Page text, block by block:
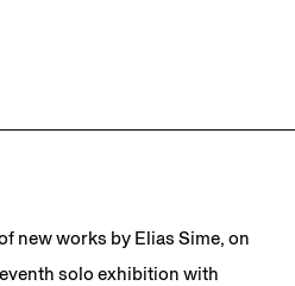
new works by Elias Sime, on
solo exhibition with